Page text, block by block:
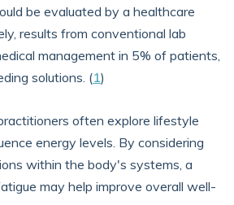
be evaluated by a healthcare
results from conventional lab
management in 5% of patients,
solutions. (1)
often explore lifestyle
energy levels. By considering
within the body's systems, a
may help improve overall well-